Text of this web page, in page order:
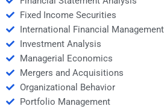
Fixed Income Securities
International Financial Management
Investment Analysis
Managerial Economics
Mergers and Acquisitions
Organizational Behavior
Portfolio Management